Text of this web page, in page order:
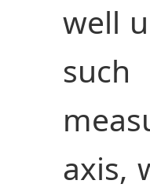
well
axis,